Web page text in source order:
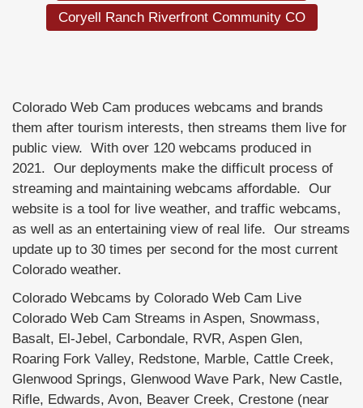
Coryell Ranch Riverfront Community CO
Colorado Web Cam produces webcams and brands
them after tourism interests, then streams them live for
public view. With over 120 webcams produced in
2021. Our deployments make the difficult process of
streaming and maintaining webcams affordable. Our
website is a tool for live weather, and traffic webcams,
as well as an entertaining view of real life. Our streams
update up to 30 times per second for the most current
Colorado weather.
Colorado Webcams by Colorado Web Cam Live
Colorado Web Cam Streams in Aspen, Snowmass,
Basalt, El-Jebel, Carbondale, RVR, Aspen Glen,
Roaring Fork Valley, Redstone, Marble, Cattle Creek,
Glenwood Springs, Glenwood Wave Park, New Castle,
Rifle, Edwards, Avon, Beaver Creek, Crestone (near